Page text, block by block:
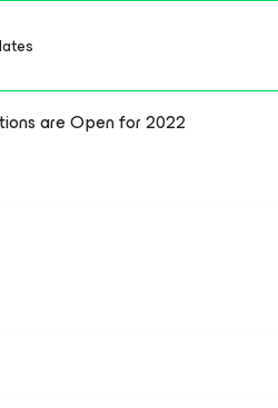
are Open for 2022